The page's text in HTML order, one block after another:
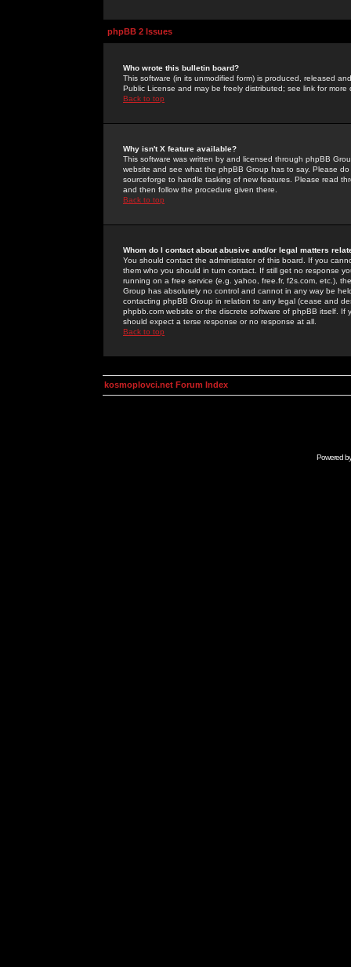
phpBB 2 Issues
Who wrote this bulletin board?
This software (in its unmodified form) is produced, released
Public License and may be freely distributed; see link for more
Back to top
Why isn't X feature available?
This software was written by and licensed through phpBB
website and see what the phpBB Group has to say. Please
sourceforge to handle tasking of new features. Please read
and then follow the procedure given there.
Back to top
Whom do I contact about abusive and/or legal matters
You should contact the administrator of this board. If you
them who you should in turn contact. If still get no response
running on a free service (e.g. yahoo, free.fr, f2s.com, etc.),
Group has absolutely no control and cannot in any way be
contacting phpBB Group in relation to any legal (cease and
phpbb.com website or the discrete software of phpBB itself.
should expect a terse response or no response at all.
Back to top
kosmoplovci.net Forum Index
Powered